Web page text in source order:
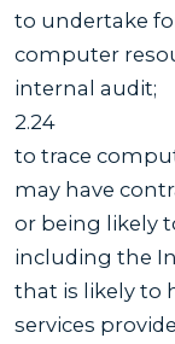
to undertake
computer
internal audit;
2.24
to trace
may have
or being likely
including the
that is likely to
services